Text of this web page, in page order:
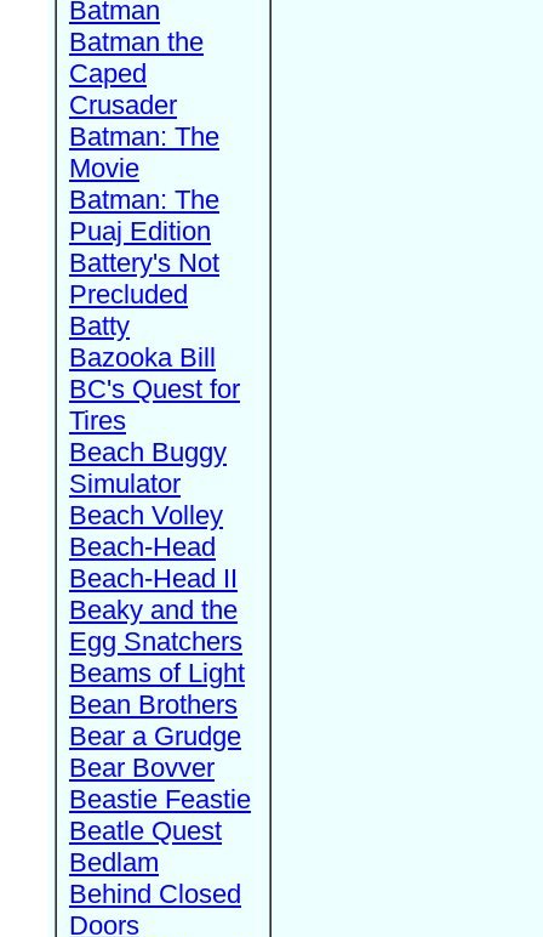
Batman
Batman the
Caped
Crusader
Batman: The
Movie
Batman: The
Puaj Edition
Battery's Not
Precluded
Batty
Bazooka Bill
BC's Quest for
Tires
Beach Buggy
Simulator
Beach Volley
Beach-Head
Beach-Head II
Beaky and the
Egg Snatchers
Beams of Light
Bean Brothers
Bear a Grudge
Bear Bovver
Beastie Feastie
Beatle Quest
Bedlam
Behind Closed
Doors